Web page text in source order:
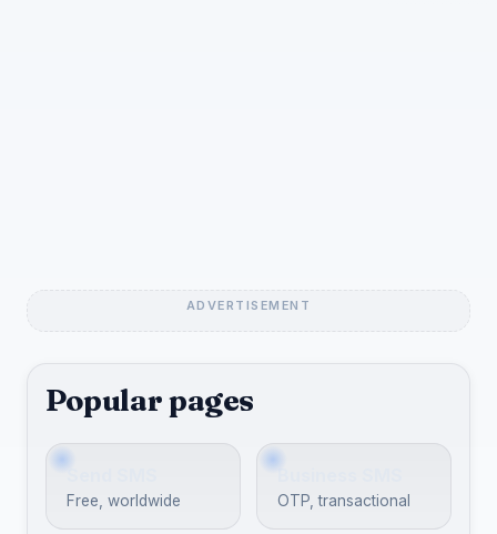
Popular pages
Free, worldwide OTP, transactional